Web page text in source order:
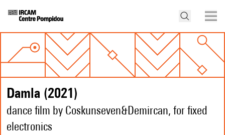
Damla (2021)
dance film by Coskunseven&Demircan, for fixed
electronics